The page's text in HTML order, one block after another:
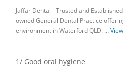
Jaffar Dental - Trusted and
owned General Dental Practice
environment in Waterford QLD. …
1/ Good oral hygiene